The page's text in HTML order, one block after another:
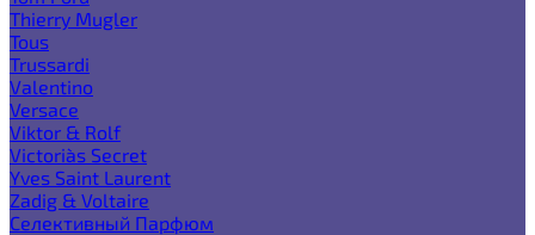
Thierry Mugler
Tous
Trussardi
Valentino
Versace
Viktor & Rolf
Victoria`s Secret
Yves Saint Laurent
Zadig & Voltaire
Селективный Парфюм